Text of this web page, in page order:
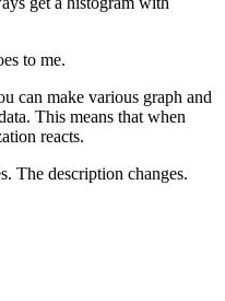
to me.
can make various graph and
This means that when
reacts.
The description changes.